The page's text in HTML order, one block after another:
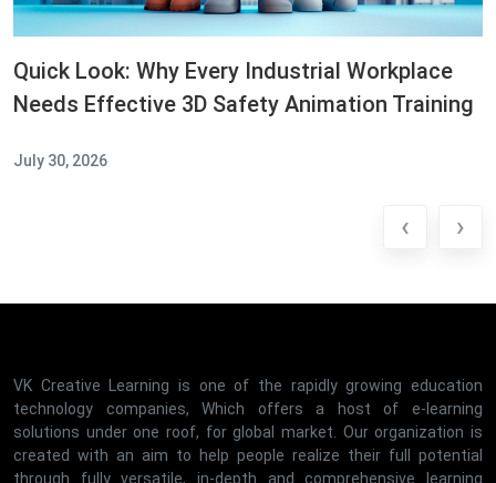
Quick Look: Why Every Industrial Workplace
Needs Effective 3D Safety Animation Training
July 30, 2026
‹ ›
VK Creative Learning is one of the rapidly growing education
technology companies, Which offers a host of e-learning
solutions under one roof, for global market. Our organization is
created with an aim to help people realize their full potential
through fully versatile, in-depth and comprehensive learning